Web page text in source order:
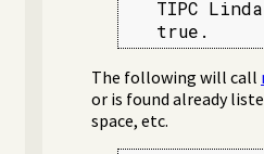
TIPC
   true.
The following will call
or is found already
space, etc.